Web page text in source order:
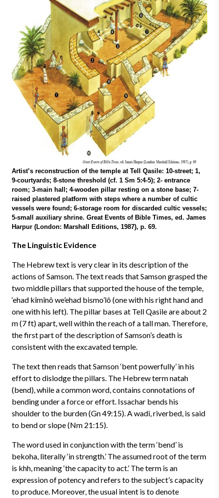
Artist’s reconstruction of the temple at Tell Qasile: 10-street; 1,
9-courtyards; 8-stone threshold (cf. 1 Sm 5:4-5); 2- entrance
room; 3-main hall; 4-wooden pillar resting on a stone base; 7-
raised plastered platform with steps where a number of cultic
vessels were found; 6-storage room for discarded cultic vessels;
5-small auxiliary shrine. Great Events of Bible Times, ed. James
Harpur (London: Marshall Editions, 1987), p. 69.
The Linguistic Evidence
The Hebrew text is very clear in its description of the
actions of Samson. The text reads that Samson grasped the
two middle pillars that supported the house of the temple,
‘ehad kîmînô we’ehad bismo’lô (one with his right hand and
one with his left). The pillar bases at Tell Qasile are about 2
m (7 ft) apart, well within the reach of a tall man. Therefore,
the first part of the description of Samson’s death is
consistent with the excavated temple.
The text then reads that Samson ‘bent powerfully’ in his
effort to dislodge the pillars. The Hebrew term natah
(bend), while a common word, contains connotations of
bending under a force or effort. Issachar bends his
shoulder to the burden (Gn 49:15). A wadi, riverbed, is said
to bend or slope (Nm 21:15).
The word used in conjunction with the term ‘bend’ is
bekoha, literally ‘in strength.’ The assumed root of the term
is khh, meaning ‘the capacity to act.’ The term is an
expression of potency and refers to the subject’s capacity
to produce. Moreover, the usual intent is to denote